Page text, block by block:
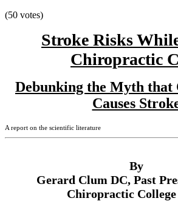
(50 votes)
Stroke Risks
Chiropractic
Debunking the Myth
Causes
A report on the scientific literature
By
Gerard Clum DC, Past
Chiropractic College